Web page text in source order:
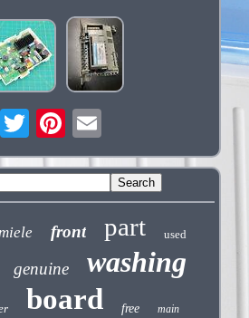
front part used
genuine washing
board free main